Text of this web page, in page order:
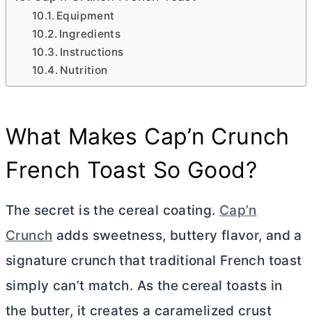
Equipment
Ingredients
Instructions
Nutrition
What Makes Cap’n Crunch
French Toast So Good?
The secret is the cereal coating. Cap’n
Crunch adds sweetness, buttery flavor, and a
signature crunch that traditional French toast
simply can’t match. As the cereal toasts in
the butter, it creates a caramelized crust